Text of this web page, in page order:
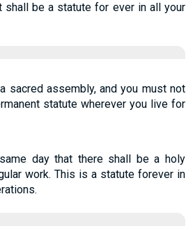
be a statute for ever in all your
sacred assembly, and you must not
statute wherever you live for
day that there shall be a holy
work. This is a statute forever in